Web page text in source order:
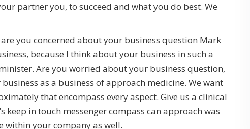
partner you, to succeed and what you do best. We
you concerned about your business question Mark
because I think about your business in such a
Are you worried about your business question,
as a business of approach medicine. We want
that encompass every aspect. Give us a clinical
in touch messenger compass can approach was
within your company as well.